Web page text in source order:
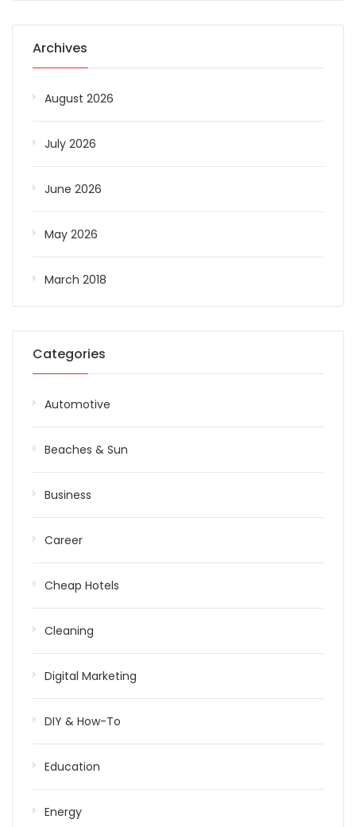
Archives
August 2026
July 2026
June 2026
May 2026
March 2018
Categories
Automotive
Beaches & Sun
Business
Career
Cheap Hotels
Cleaning
Digital Marketing
DIY & How-To
Education
Energy